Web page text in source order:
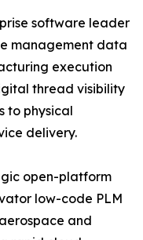
software leader
management data
execution
thread visibility
to physical
delivery.
open-platform
low-code PLM
and